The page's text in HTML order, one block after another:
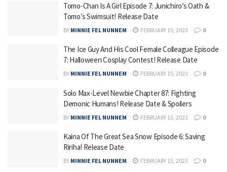
Tomo-Chan Is A Girl Episode 7: Junichiro’s Oath &
Tomo’s Swimsuit! Release Date
BY MINNIE FEL NUNNEM FEBRUARY 15, 2023 0
The Ice Guy And His Cool Female Colleague Episode
7: Halloween Cosplay Contest! Release Date
BY MINNIE FEL NUNNEM FEBRUARY 15, 2023 0
Solo Max-Level Newbie Chapter 87: Fighting
Demonic Humans! Release Date & Spoilers
BY MINNIE FEL NUNNEM FEBRUARY 15, 2023 0
Kaina Of The Great Sea Snow Episode 6: Saving
Ririha! Release Date
BY MINNIE FEL NUNNEM FEBRUARY 15, 2023 0